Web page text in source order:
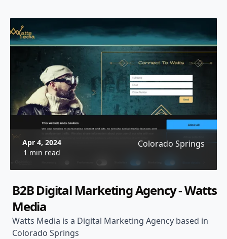
Apr 4, 2024
1 min read
Colorado Springs
B2B Digital Marketing Agency - Watts
Media
Watts Media is a Digital Marketing Agency based in
Colorado Springs